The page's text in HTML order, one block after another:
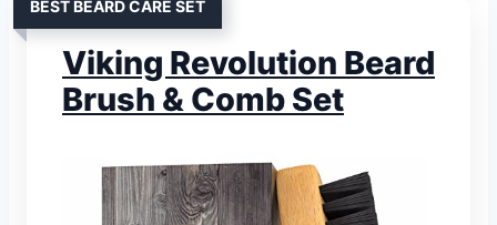
BEST BEARD CARE SET
Viking Revolution Beard
Brush & Comb Set